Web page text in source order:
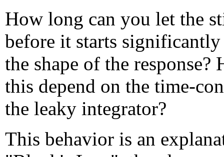
How long can you let the
before it starts
the shape of the response?
this depend on the time-
the leaky integrator?
This behavior is an